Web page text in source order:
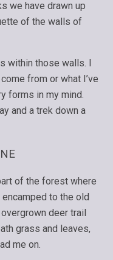
we have drawn up
of the walls of
within those walls. I
from or what I’ve
forms in my mind.
and a trek down a
of the forest where
to the old
deer trail
grass and leaves,
me on.